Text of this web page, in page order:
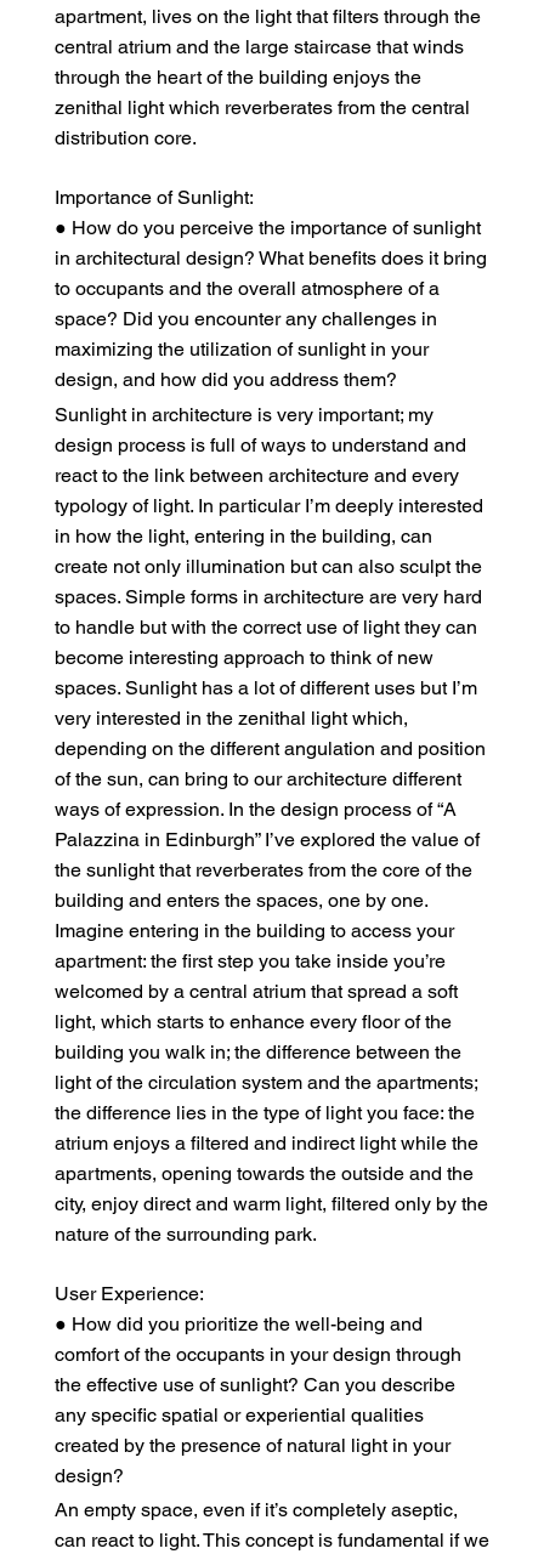
apartment, lives on the light that filters through the
central atrium and the large staircase that winds
through the heart of the building enjoys the
zenithal light which reverberates from the central
distribution core.
Importance of Sunlight:
● How do you perceive the importance of sunlight
in architectural design? What benefits does it bring
to occupants and the overall atmosphere of a
space? Did you encounter any challenges in
maximizing the utilization of sunlight in your
design, and how did you address them?
Sunlight in architecture is very important; my
design process is full of ways to understand and
react to the link between architecture and every
typology of light. In particular I’m deeply interested
in how the light, entering in the building, can
create not only illumination but can also sculpt the
spaces. Simple forms in architecture are very hard
to handle but with the correct use of light they can
become interesting approach to think of new
spaces. Sunlight has a lot of different uses but I’m
very interested in the zenithal light which,
depending on the different angulation and position
of the sun, can bring to our architecture different
ways of expression. In the design process of “A
Palazzina in Edinburgh” I’ve explored the value of
the sunlight that reverberates from the core of the
building and enters the spaces, one by one.
Imagine entering in the building to access your
apartment: the first step you take inside you’re
welcomed by a central atrium that spread a soft
light, which starts to enhance every floor of the
building you walk in; the difference between the
light of the circulation system and the apartments;
the difference lies in the type of light you face: the
atrium enjoys a filtered and indirect light while the
apartments, opening towards the outside and the
city, enjoy direct and warm light, filtered only by the
nature of the surrounding park.
User Experience:
● How did you prioritize the well-being and
comfort of the occupants in your design through
the effective use of sunlight? Can you describe
any specific spatial or experiential qualities
created by the presence of natural light in your
design?
An empty space, even if it’s completely aseptic,
can react to light. This concept is fundamental if we